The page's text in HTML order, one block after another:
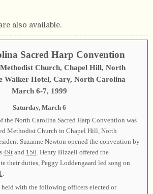
also available.
Sacred Harp Convention
Church, Chapel Hill, North
Walker Hotel, Cary, North Carolina
March 6-7, 1999
Saturday, March 6
the North Carolina Sacred Harp Convention was
Methodist Church in Chapel Hill, North
Suzanne Newton opened the convention by
49tand 150. Henry Bizzell offered the
their duties, Peggy Loddengaard led song on
.
held with the following officers elected or